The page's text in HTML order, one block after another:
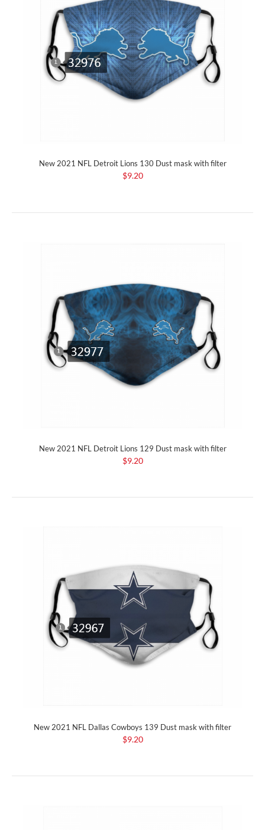
New 2021 NFL Detroit Lions 130 Dust mask with filter
$9.20
New 2021 NFL Detroit Lions 129 Dust mask with filter
$9.20
New 2021 NFL Dallas Cowboys 139 Dust mask with filter
$9.20